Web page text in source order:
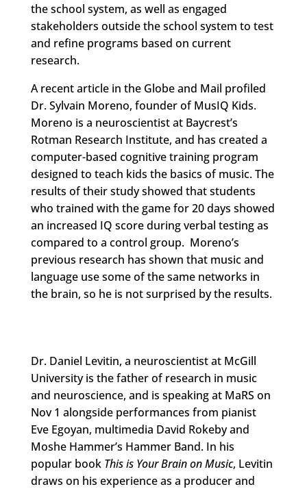
the school system, as well as engaged
stakeholders outside the school system to test
and refine programs based on current
research.
A recent article in the Globe and Mail profiled
Dr. Sylvain Moreno, founder of MusIQ Kids.
Moreno is a neuroscientist at Baycrest’s
Rotman Research Institute, and has created a
computer-based cognitive training program
designed to teach kids the basics of music. The
results of their study showed that students
who trained with the game for 20 days showed
an increased IQ score during verbal testing as
compared to a control group. Moreno’s
previous research has shown that music and
language use some of the same networks in
the brain, so he is not surprised by the results.
Dr. Daniel Levitin, a neuroscientist at McGill
University is the father of research in music
and neuroscience, and is speaking at MaRS on
Nov 1 alongside performances from pianist
Eve Egoyan, multimedia David Rokeby and
Moshe Hammer’s Hammer Band. In his
popular book This is Your Brain on Music, Levitin
draws on his experience as a producer and